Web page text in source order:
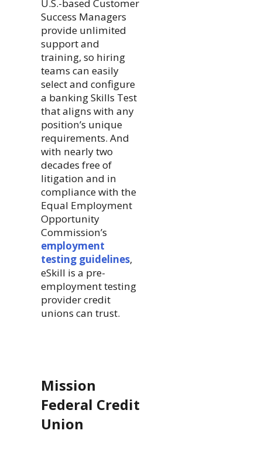
U.S.-based Customer
Success Managers
provide unlimited
support and
training, so hiring
teams can easily
select and configure
a banking Skills Test
that aligns with any
position’s unique
requirements. And
with nearly two
decades free of
litigation and in
compliance with the
Equal Employment
Opportunity
Commission’s
employment
testing guidelines,
eSkill is a pre-
employment testing
provider credit
unions can trust.
Mission
Federal Credit
Union